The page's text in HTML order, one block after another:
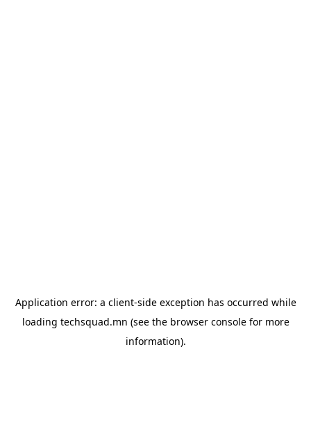
Application error: a client-side exception has occurred while
loading techsquad.mn (see the browser consolefor more
information).